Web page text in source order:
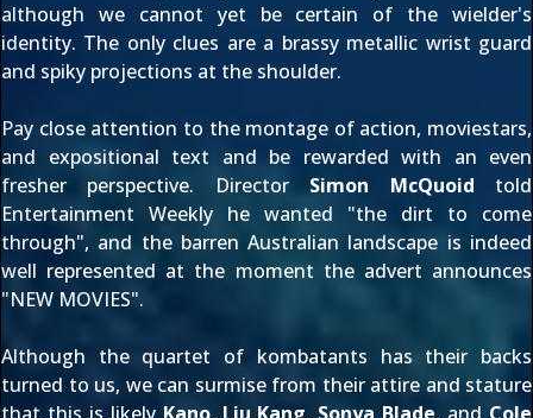
although we cannot yet be certain of the wielder's
identity. The only clues are a brassy metallic wrist guard
and spiky projections at the shoulder.
Pay close attention to the montage of action, moviestars,
and expositional text and be rewarded with an even
fresher perspective. Director Simon McQuoid told
Entertainment Weekly he wanted "the dirt to come
through", and the barren Australian landscape is indeed
well represented at the moment the advert announces
"NEW MOVIES".
Although the quartet of kombatants has their backs
turned to us, we can surmise from their attire and stature